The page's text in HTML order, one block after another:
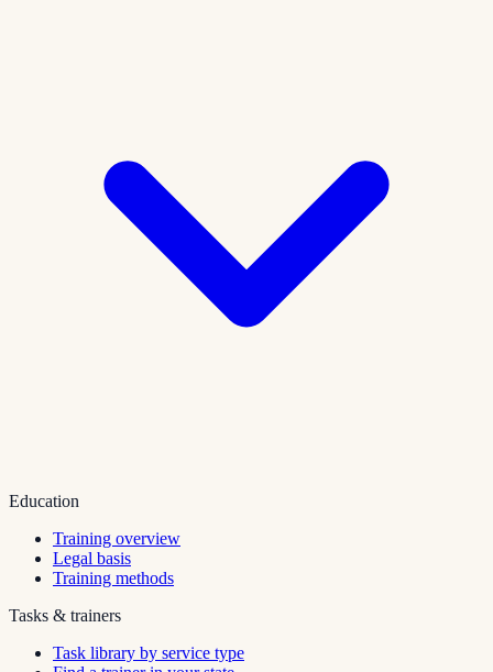
Education
Training overview
Legal basis
Training methods
Tasks & trainers
Task library by service type